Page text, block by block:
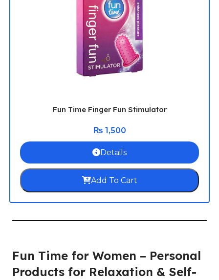
Fun Time Finger Fun Stimulator
₨ 1,500
Details
Add To Cart
Fun Time for Women – Personal
Products for Relaxation & Self-